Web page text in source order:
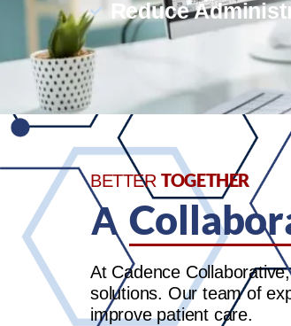
Reduce
BETTERTOGETHER
A
At Cadence
solutions. Our team of
improve patient care.